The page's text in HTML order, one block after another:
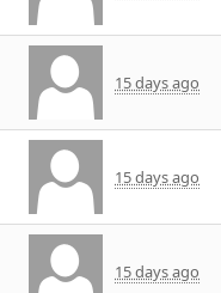
15 days ago
15 days ago
15 days ago